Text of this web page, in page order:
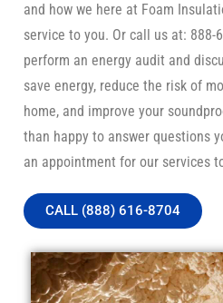
and how we here at Foam
service to you. Or call us at: 888-
perform an energy audit and
save energy, reduce the risk of
home, and improve your
than happy to answer questions
an appointment for our services
CALL (888) 616-8704